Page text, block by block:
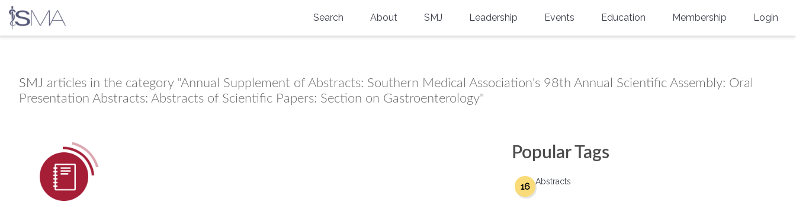
content
Search About
Southern Medical Legacy
Grants
Physicians-In-Training Travel Grant
SMJ Leadership Events
Physicians-In-Training Leadership
Conference
Education
Podcasts
Membership Login
SMJ articles in the category "Annual Supplement of Abstracts: Southern Medical Association's 98th Annual Scientific Assembly: Oral
Presentation Abstracts: Abstracts of Scientific Papers: Section on Gastroenterology"
Popular Tags
Abstracts
16